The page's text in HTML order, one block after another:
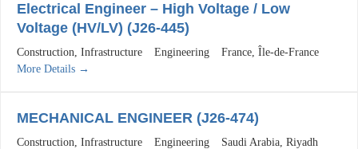
Electrical Engineer – High Voltage / Low
Voltage (HV/LV) (J26-445)
Construction Infrastructure Engineering France Île-de-France
More Details
MECHANICAL ENGINEER (J26-474)
Construction Infrastructure Engineering Saudi Arabia Riyadh